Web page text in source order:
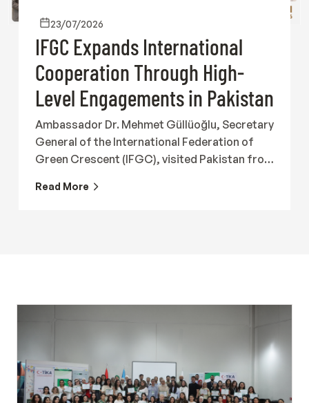
23/07/2026
IFGC Expands International
Cooperation Through High-
Level Engagements in Pakistan
Ambassador Dr. Mehmet Güllüoğlu, Secretary
General of the International Federation of
Green Crescent (IFGC), visited Pakistan from
Beceren, Director of the International
the roundtable titled "State of Drugs in
Response," hosted by the Karim Khan Afridi
Welfare Foundation (KKAWF). The meeting
Read More